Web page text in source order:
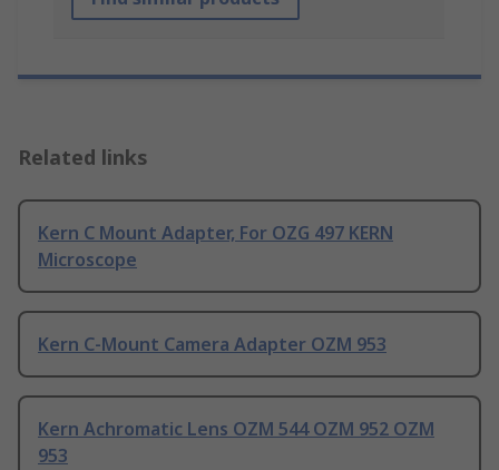
Related links
Kern C Mount Adapter, For OZG 497 KERN
Microscope
Kern C-Mount Camera Adapter OZM 953
Kern Achromatic Lens OZM 544 OZM 952 OZM
953